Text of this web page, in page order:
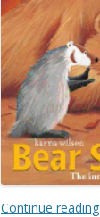
Continue reading